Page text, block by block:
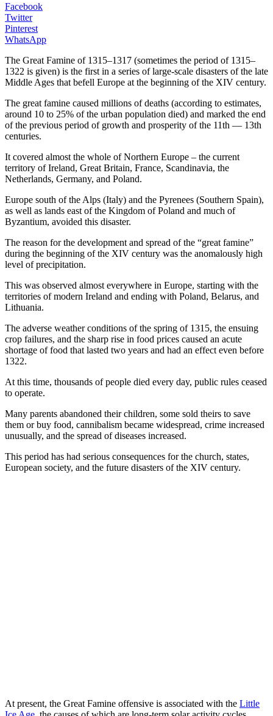
Facebook
Twitter
Pinterest
WhatsApp
The Great Famine of 1315–1317 (sometimes the period of 1315–
1322 is given) is the first in a series of large-scale disasters of the late
Middle Ages that befell Europe at the beginning of the XIV century.
The great famine caused millions of deaths (according to estimates,
around 10 to 25% of the urban population died) and marked the end
of the previous period of growth and prosperity of the 11th — 13th
centuries.
It covered almost the whole of Northern Europe – the current
territory of Ireland, Great Britain, France, Scandinavia, the
Netherlands, Germany, and Poland.
Europe south of the Alps (Italy) and the Pyrenees (Southern Spain),
as well as lands east of the Kingdom of Poland and much of
Byzantium, avoided this disaster.
The reason for the development and spread of the “great famine”
during the beginning of the XIV century was the anomalously high
level of precipitation.
This was observed almost everywhere in Europe, starting with the
territories of modern Ireland and ending with Poland, Belarus, and
Lithuania.
The adverse weather conditions of the spring of 1315, the ensuing
crop failures, and the sharp rise in food prices caused an acute
shortage of food that lasted two years and had an effect even before
1322.
At this time, thousands of people died every day, public rules ceased
to operate.
Many parents abandoned their children, some sold theirs to save
them or buy food, cannibalism became widespread, crime increased
unusually, and the spread of diseases increased.
This period has had serious consequences for the church, states,
European society, and the future disasters of the XIV century.
At present, the Great Famine offensive is associated with the Little